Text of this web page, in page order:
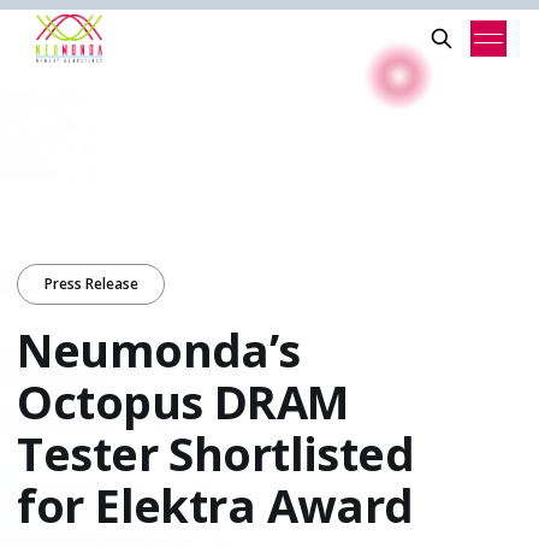
Press Release
Neumonda’s
Octopus DRAM
Tester Shortlisted
for Elektra Award